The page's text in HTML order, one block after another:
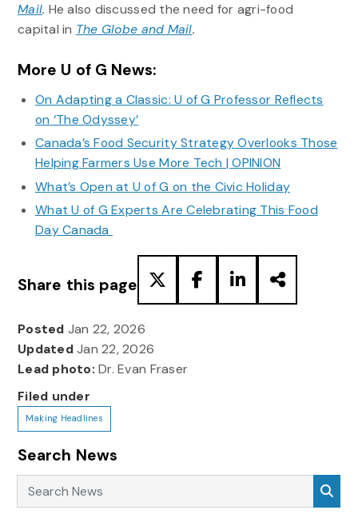
Mail. He also discussed the need for agri-food
capital in The Globe and Mail.
More U of G News:
On Adapting a Classic: U of G Professor Reflects
on ‘The Odyssey’
Canada’s Food Security Strategy Overlooks Those
Helping Farmers Use More Tech | OPINION
What’s Open at U of G on the Civic Holiday
What U of G Experts Are Celebrating This Food
Day Canada
Share this page
Posted Jan 22, 2026
UpdatedJan 22, 2026
Lead photo: Dr. Evan Fraser
Filed under
Making Headlines
Search News
Search News